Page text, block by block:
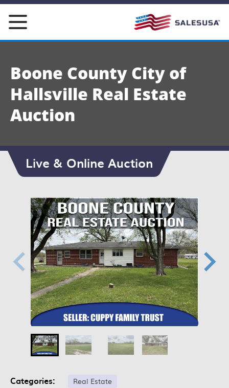
Skip
content
Boone County City of
Hallsville Real Estate
Auction
Live & Online Auction
Categories: Real Estate